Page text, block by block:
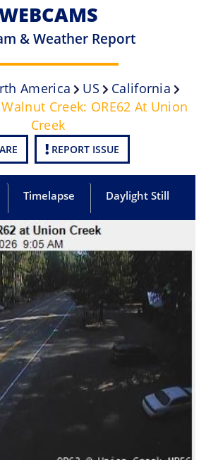
& Weather Report
America US
California
Walnut Creek: ORE62 At Union
Creek
REPORT ISSUE
Timelapse Daylight Still